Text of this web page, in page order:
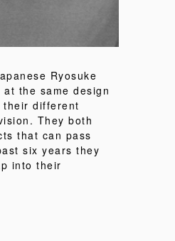
Ryosuke
the same design
their different
They both
that can pass
six years they
into their